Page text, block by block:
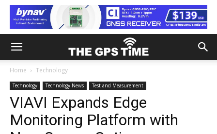
Home Technology
Technology Technology News Test and Measurement
VIAVI Expands Edge
Monitoring Platform with